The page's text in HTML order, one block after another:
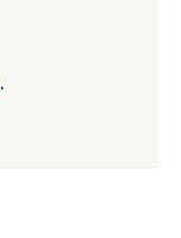
.